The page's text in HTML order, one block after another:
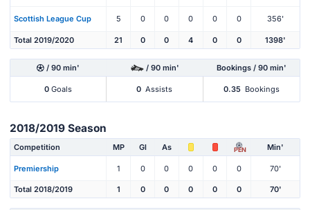
Scottish League Cup 5 0 0 0 0 0 356'
Total 2019/2020 21 0 0 4 0 0 1398'
/ 90 min' / 90 min' Bookings / 90 min'
0 Goals 0 Assists 0.35 Bookings
2018/2019 Season
Competition MP Gl As PEN Min'
Premiership 1 0 0 0 0 0 70'
Total 2018/2019 1 0 0 0 0 0 70'